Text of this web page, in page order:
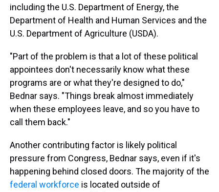
including the U.S. Department of Energy, the
Department of Health and Human Services and the
U.S. Department of Agriculture (USDA).
"Part of the problem is that a lot of these political
appointees don't necessarily know what these
programs are or what they're designed to do,"
Bednar says. "Things break almost immediately
when these employees leave, and so you have to
call them back."
Another contributing factor is likely political
pressure from Congress, Bednar says, even if it's
happening behind closed doors. The majority of the
federal workforce is located outside of